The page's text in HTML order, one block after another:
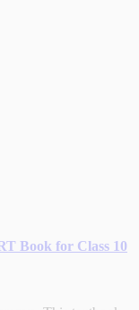
Book for Class 10